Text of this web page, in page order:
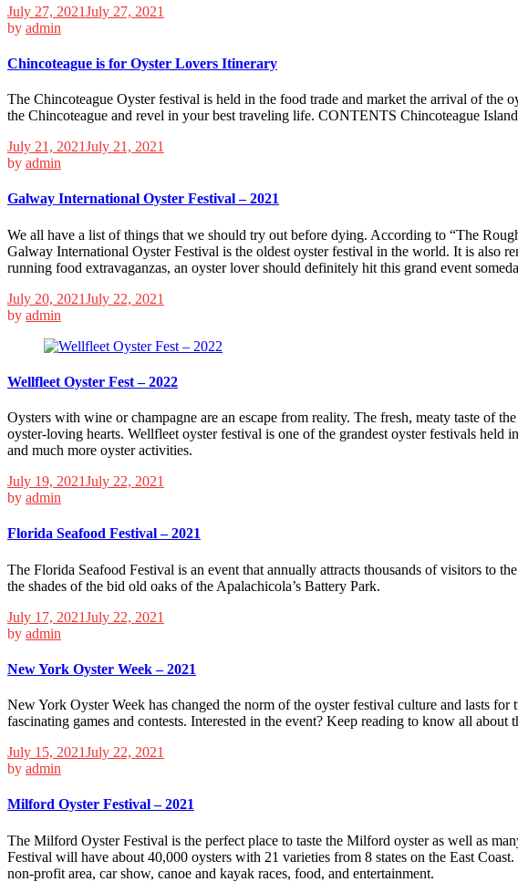
July 27, 2021July 27, 2021
by admin
Chincoteague is for Oyster Lovers Itinerary
The Chincoteague Oyster festival is held in the food trade and market the arrival of the
the Chincoteague and revel in your best traveling life. CONTENTS Chincoteague
July 21, 2021July 21, 2021
by admin
Galway International Oyster Festival – 2021
We all have a list of things that we should try out before dying. According to “The
Galway International Oyster Festival is the oldest oyster festival in the world. It is also
running food extravaganzas, an oyster lover should definitely hit this grand event
July 20, 2021July 22, 2021
by admin
Wellfleet Oyster Fest – 2022
Oysters with wine or champagne are an escape from reality. The fresh, meaty taste of
oyster-loving hearts. Wellfleet oyster festival is one of the grandest oyster festivals
and much more oyster activities.
July 19, 2021July 22, 2021
by admin
Florida Seafood Festival – 2021
The Florida Seafood Festival is an event that annually attracts thousands of visitors to
the shades of the bid old oaks of the Apalachicola’s Battery Park.
July 17, 2021July 22, 2021
by admin
New York Oyster Week – 2021
New York Oyster Week has changed the norm of the oyster festival culture and lasts
fascinating games and contests. Interested in the event? Keep reading to know all about
July 15, 2021July 22, 2021
by admin
Milford Oyster Festival – 2021
The Milford Oyster Festival is the perfect place to taste the Milford oyster as well as
Festival will have about 40,000 oysters with 21 varieties from 8 states on the East
non-profit area, car show, canoe and kayak races, food, and entertainment.